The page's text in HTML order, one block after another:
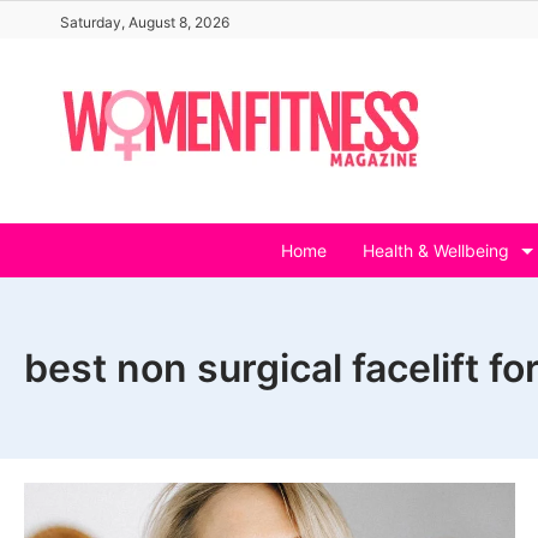
content
Saturday, August 8, 2026
Home Health & Wellbeing
best non surgical facelift